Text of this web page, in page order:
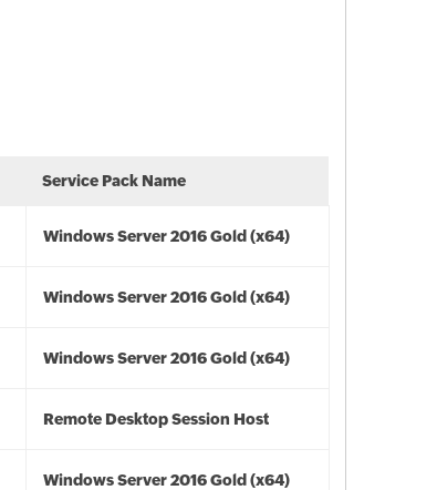
Service Pack Name
Windows Server 2016 Gold (x64)
Windows Server 2016 Gold (x64)
Windows Server 2016 Gold (x64)
Remote Desktop Session Host
Windows Server 2016 Gold (x64)